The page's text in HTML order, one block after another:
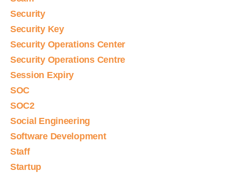
Security
Security Key
Security Operations Center
Security Operations Centre
Session Expiry
SOC
SOC2
Social Engineering
Software Development
Staff
Startup